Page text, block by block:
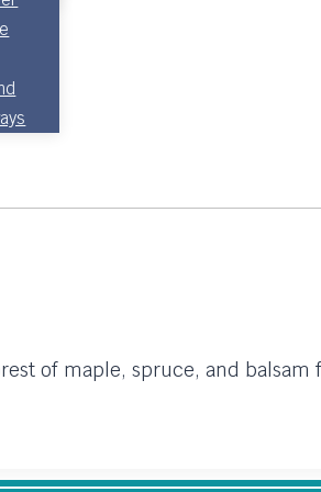
of maple, spruce, and